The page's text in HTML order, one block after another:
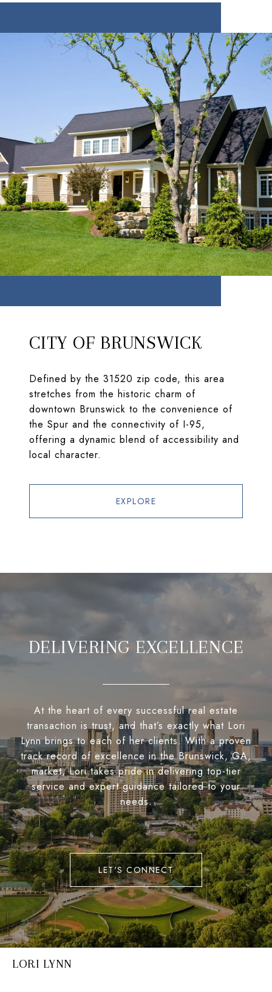
CITY OF BRUNSWICK
Defined by the 31520 zip code, this area
stretches from the historic charm of
downtown Brunswick to the convenience of
the Spur and the connectivity of I-95,
offering a dynamic blend of accessibility and
local character.
EXPLORE
DELIVERING EXCELLENCE
At the heart of every successful real estate
transaction is trust, and that’s exactly what Lori
Lynn brings to each of her clients. With a proven
track record of excellence in the Brunswick, GA,
market, Lori takes pride in delivering top-tier
service and expert guidance tailored to your
needs.
LET'S CONNECT
LORI LYNN